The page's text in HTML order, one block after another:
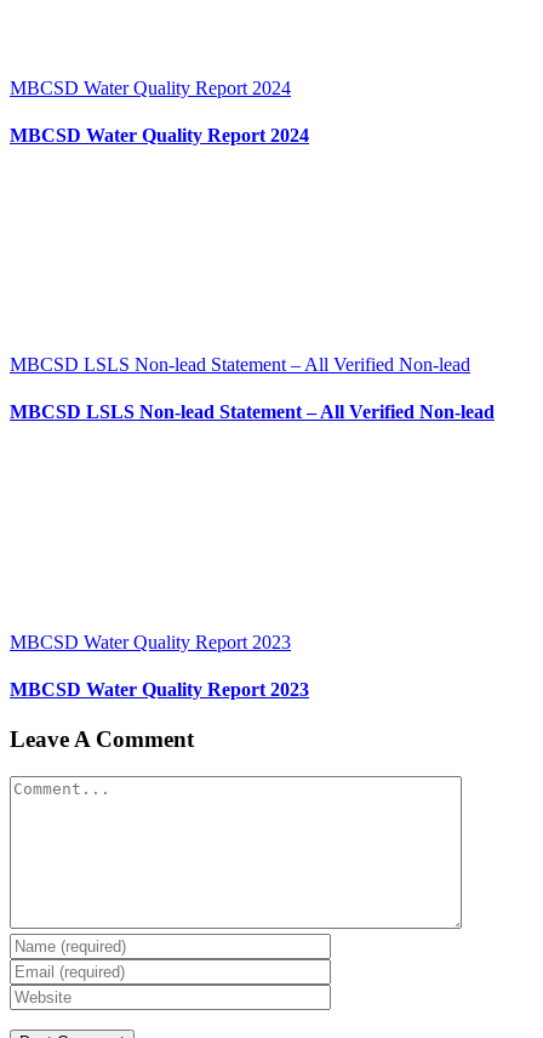
MBCSD Water Quality Report 2024
MBCSD Water Quality Report 2024
MBCSD LSLS Non-lead Statement – All Verified Non-lead
MBCSD LSLS Non-lead Statement – All Verified Non-lead
MBCSD Water Quality Report 2023
MBCSD Water Quality Report 2023
Leave A Comment
Comment